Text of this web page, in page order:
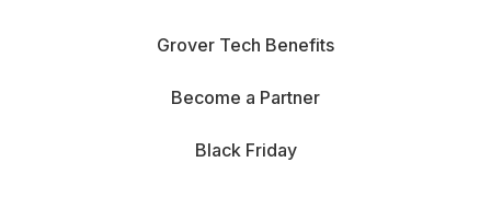
Grover Tech Benefits
Become a Partner
Black Friday